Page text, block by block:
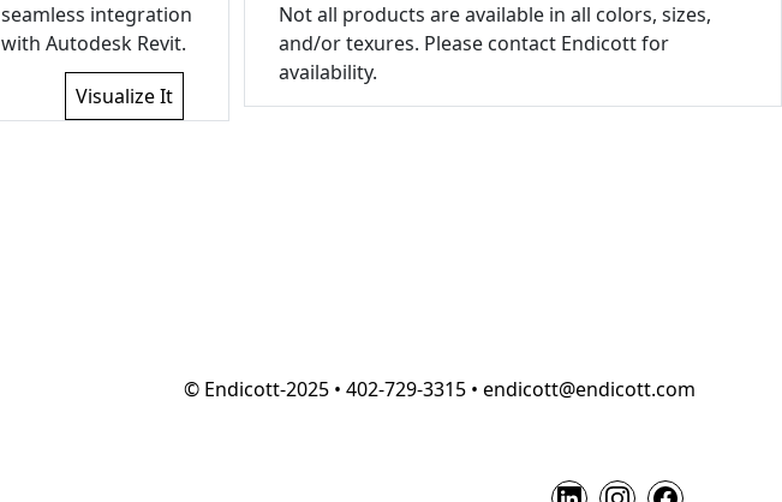
seamless integration
with Autodesk Revit.
Visualize It
Not all products are available in all colors, sizes,
and/or texures. Please contact Endicott for
availability.
© Endicott-2025 • 402-729-3315 • endicott@endicott.com